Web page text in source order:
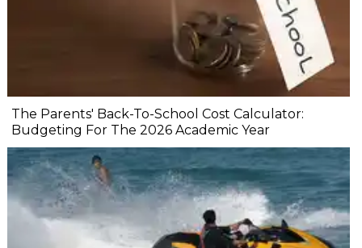
The Parents' Back-To-School Cost Calculator:
Budgeting For The 2026 Academic Year